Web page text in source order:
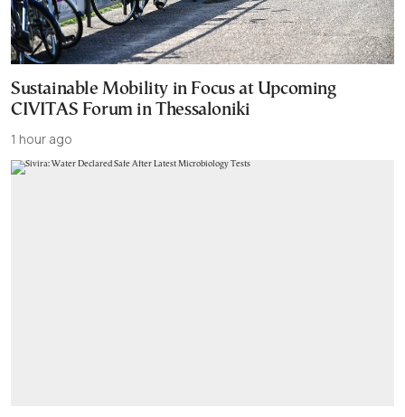
Sustainable Mobility in Focus at Upcoming
CIVITAS Forum in Thessaloniki
1 hour ago